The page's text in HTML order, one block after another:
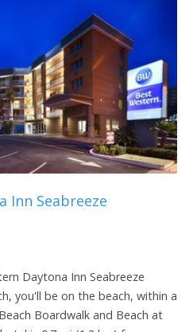
Inn Seabreeze
Daytona Inn Seabreeze
you'll be on the beach, within a
Boardwalk and Beach at